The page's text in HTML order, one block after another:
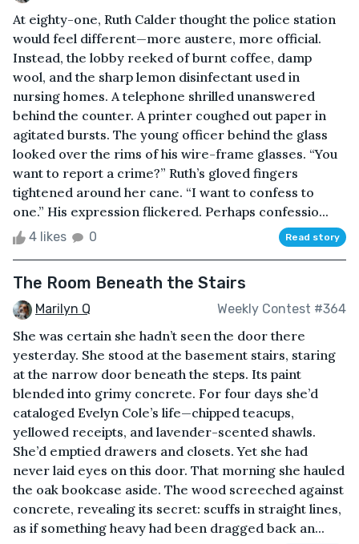
At eighty-one, Ruth Calder thought the police station
would feel different—more austere, more official.
Instead, the lobby reeked of burnt coffee, damp
wool, and the sharp lemon disinfectant used in
nursing homes. A telephone shrilled unanswered
behind the counter. A printer coughed out paper in
agitated bursts. The young officer behind the glass
looked over the rims of his wire-frame glasses. “You
want to report a crime?” Ruth’s gloved fingers
tightened around her cane. “I want to confess to
one.” His expression flickered. Perhaps confessio...
4 likes 0 Read story
The Room Beneath the Stairs
Marilyn Q Weekly Contest #364
She was certain she hadn’t seen the door there
yesterday. She stood at the basement stairs, staring
at the narrow door beneath the steps. Its paint
blended into grimy concrete. For four days she’d
cataloged Evelyn Cole’s life—chipped teacups,
yellowed receipts, and lavender-scented shawls.
She’d emptied drawers and closets. Yet she had
never laid eyes on this door. That morning she hauled
the oak bookcase aside. The wood screeched against
concrete, revealing its secret: scuffs in straight lines,
as if something heavy had been dragged back an...